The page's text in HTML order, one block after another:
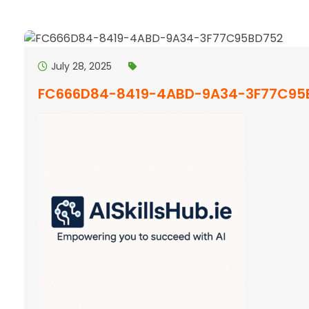
July 28, 2025
FC666D84-8419-4ABD-9A34-